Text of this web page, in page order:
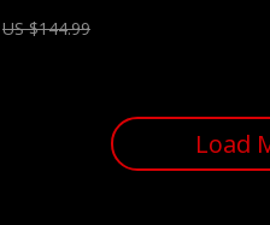
US $144.99
Load